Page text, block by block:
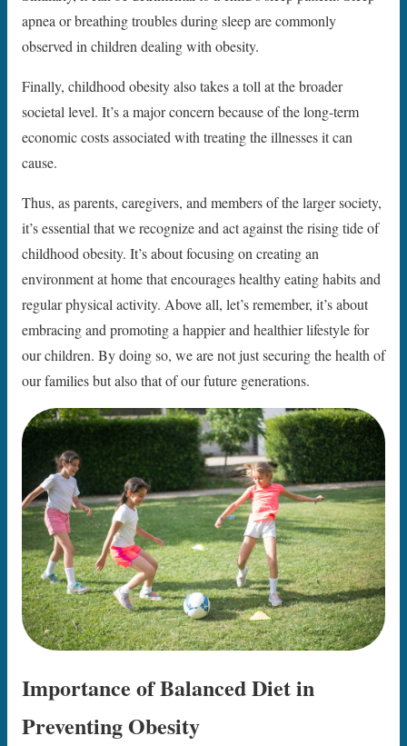
apnea or breathing troubles during sleep are commonly
observed in children dealing with obesity.
Finally, childhood obesity also takes a toll at the broader
societal level. It’s a major concern because of the long-term
economic costs associated with treating the illnesses it can
cause.
Thus, as parents, caregivers, and members of the larger society,
it’s essential that we recognize and act against the rising tide of
childhood obesity. It’s about focusing on creating an
environment at home that encourages healthy eating habits and
regular physical activity. Above all, let’s remember, it’s about
embracing and promoting a happier and healthier lifestyle for
our children. By doing so, we are not just securing the health of
our families but also that of our future generations.
Importance of Balanced Diet in
Preventing Obesity